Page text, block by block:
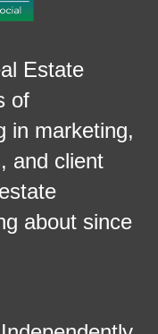
Estate
of
in marketing,
and client
about since